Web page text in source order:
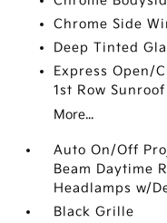
Chrome Side
Deep Tinted
Express Open/
1st Row
More...
Auto On/Off
Beam Daytime
Headlamps w/
Black Grille